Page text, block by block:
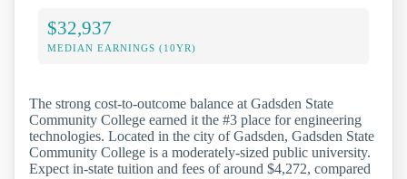
$32,937
MEDIAN EARNINGS (10YR)
The strong cost-to-outcome balance at Gadsden State
Community College earned it the #3 place for engineering
technologies. Located in the city of Gadsden, Gadsden State
Community College is a moderately-sized public university.
Expect in-state tuition and fees of around $4,272, compared